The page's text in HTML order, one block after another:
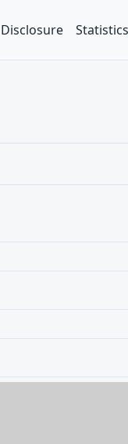
Disclosure Statistics